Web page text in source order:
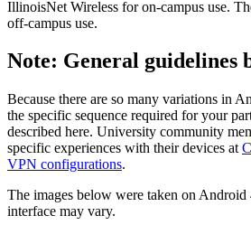
IllinoisNet Wireless for on-campus use.
off-campus use.
Note: General guidelines
Because there are so many variations in
the specific sequence required for your
described here. University community
specific experiences with their devices at
VPN configurations.
The images below were taken on
interface may vary.